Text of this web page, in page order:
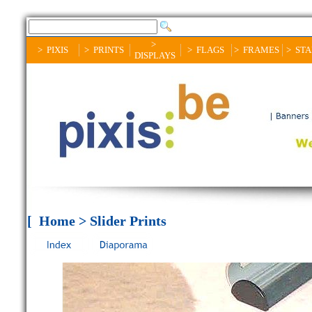
> PIXIS > PRINTS
>
DISPLAYS
> FLAGS > FRAMES >
[ Home > Slider Prints